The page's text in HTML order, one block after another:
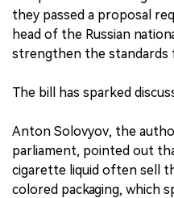
they passed a proposal
head of the Russian
strengthen the standards
The bill has sparked
Anton Solovyov, the
parliament, pointed out
cigarette liquid often sell
colored packaging, which